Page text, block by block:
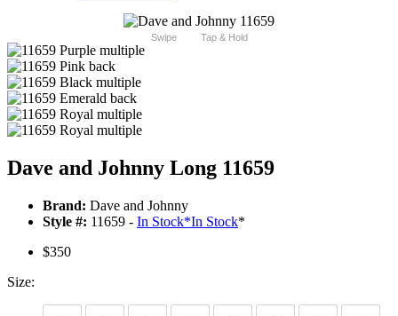
Swipe Tap & Hold
Dave and Johnny Long 11659
Brand: Dave and Johnny
Style #: 11659 - In Stock*In Stock*
$350
Size: